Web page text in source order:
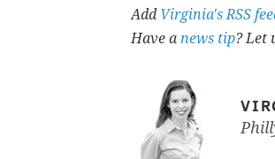
Add Virginia's RSS
Have a news tip? Let